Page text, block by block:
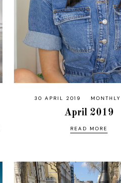
30 APRIL 2019
April 2019
READ MORE